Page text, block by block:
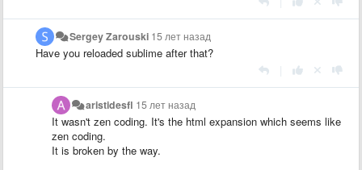
Sergey Zarouski 15 лет назад
Have you reloaded sublime after that?
aristidesfl 15 лет назад
It wasn't zen coding. It's the html expansion which seems like
zen coding.
It is broken by the way.